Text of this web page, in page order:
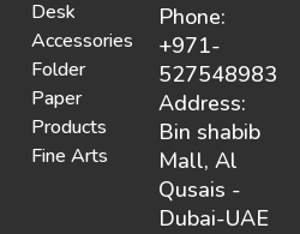
Desk
Accessories
Folder
Paper
Products
Fine Arts
Phone:
+971-
527548983
Address:
Bin shabib
Mall, Al
Qusais -
Dubai-UAE